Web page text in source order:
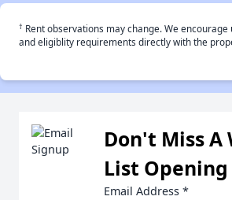
† Rent observations may change. We
and eligiblity requirements directly with the
Don't Miss A
List Opening
Email Address *